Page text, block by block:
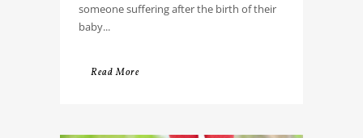
someone suffering after the birth of their
baby...
Read More